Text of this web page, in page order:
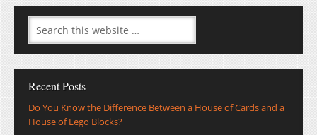
Recent Posts
Do You Know the Difference Between a House of Cards and a
House of Lego Blocks?